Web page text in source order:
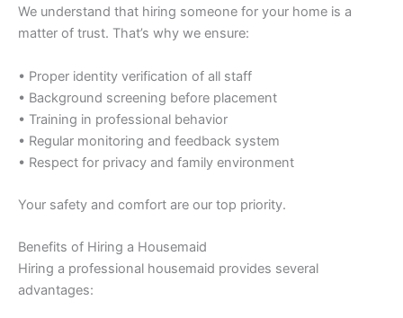
We understand that hiring someone for your home is a
matter of trust. That’s why we ensure:
• Proper identity verification of all staff
• Background screening before placement
• Training in professional behavior
• Regular monitoring and feedback system
• Respect for privacy and family environment
Your safety and comfort are our top priority.
Benefits of Hiring a Housemaid
Hiring a professional housemaid provides several
advantages: